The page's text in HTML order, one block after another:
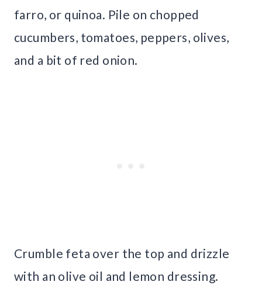
farro, or quinoa. Pile on chopped
cucumbers, tomatoes, peppers, olives,
and a bit of red onion.
Crumble feta over the top and drizzle
with an olive oil and lemon dressing.